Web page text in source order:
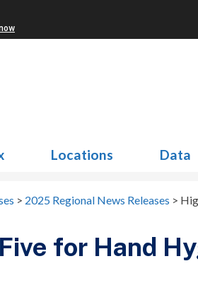
Locations Data
> 2025 Regional News Releases >
for Hand